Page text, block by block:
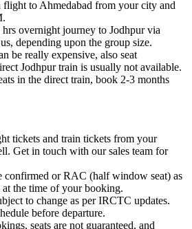
flight to Ahmedabad from your city and
overnight journey to Jodhpur via
depending upon the group size.
be really expensive, also seat
Jodhpur train is usually not available.
in the direct train, book 2-3 months
tickets and train tickets from your
Get in touch with our sales team for
confirmed or RAC (half window seat) as
the time of your booking.
to change as per IRCTC updates.
before departure.
seats are not guaranteed, and